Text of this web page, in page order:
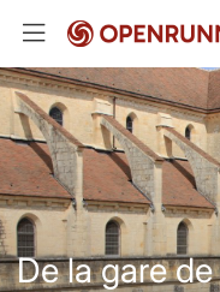
De la gare